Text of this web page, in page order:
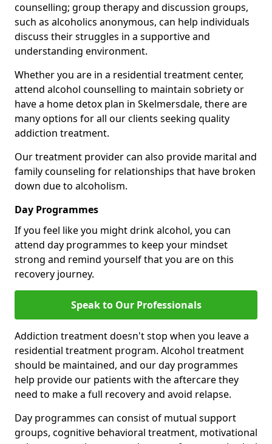
counselling; group therapy and discussion groups,
such as alcoholics anonymous, can help individuals
discuss their struggles in a supportive and
understanding environment.
Whether you are in a residential treatment center,
attend alcohol counselling to maintain sobriety or
have a home detox plan in Skelmersdale, there are
many options for all our clients seeking quality
addiction treatment.
Our treatment provider can also provide marital and
family counseling for relationships that have broken
down due to alcoholism.
Day Programmes
If you feel like you might drink alcohol, you can
attend day programmes to keep your mindset
strong and remind yourself that you are on this
recovery journey.
Speak to Our Professionals
Addiction treatment doesn't stop when you leave a
residential treatment program. Alcohol treatment
should be maintained, and our day programmes
help provide our patients with the aftercare they
need to make a full recovery and avoid relapse.
Day programmes can consist of mutual support
groups, cognitive behavioral treatment, motivational